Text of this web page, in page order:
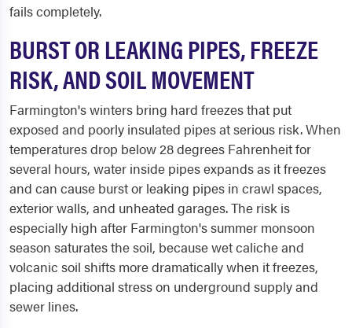
fails completely.
BURST OR LEAKING PIPES, FREEZE
RISK, AND SOIL MOVEMENT
Farmington's winters bring hard freezes that put
exposed and poorly insulated pipes at serious risk. When
temperatures drop below 28 degrees Fahrenheit for
several hours, water inside pipes expands as it freezes
and can cause burst or leaking pipes in crawl spaces,
exterior walls, and unheated garages. The risk is
especially high after Farmington's summer monsoon
season saturates the soil, because wet caliche and
volcanic soil shifts more dramatically when it freezes,
placing additional stress on underground supply and
sewer lines.